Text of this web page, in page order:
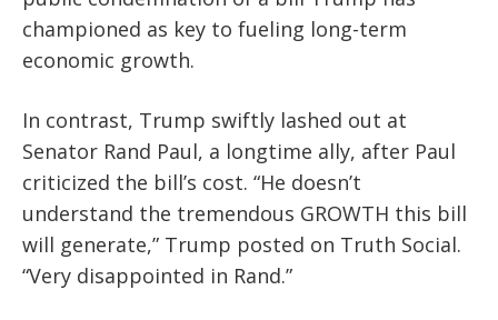
championed as key to fueling long-term
economic growth.
In contrast, Trump swiftly lashed out at
Senator Rand Paul, a longtime ally, after Paul
criticized the bill’s cost. “He doesn’t
understand the tremendous GROWTH this bill
will generate,” Trump posted on Truth Social.
“Very disappointed in Rand.”